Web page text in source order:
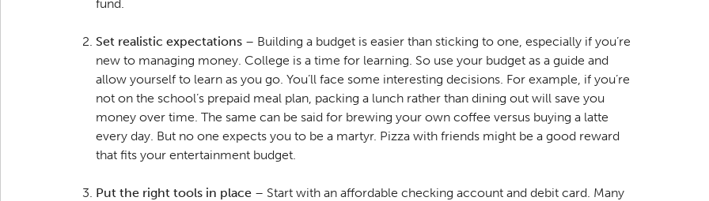
fund.
Set realistic expectations – Building a budget is easier than sticking to one, especially if you’re
new to managing money. College is a time for learning. So use your budget as a guide and
allow yourself to learn as you go. You’ll face some interesting decisions. For example, if you’re
not on the school’s prepaid meal plan, packing a lunch rather than dining out will save you
money over time. The same can be said for brewing your own coffee versus buying a latte
every day. But no one expects you to be a martyr. Pizza with friends might be a good reward
that fits your entertainment budget.
Put the right tools in place – Start with an affordable checking account and debit card. Many